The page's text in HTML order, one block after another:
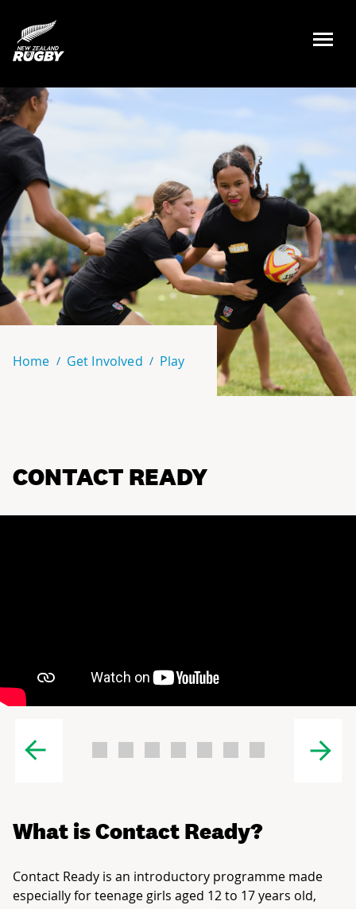
NZ Rugby
Home Get Involved Play
CONTACT READY
What is Contact Ready?
Contact Ready is an introductory programme made
especially for teenage girls aged 12 to 17 years old,